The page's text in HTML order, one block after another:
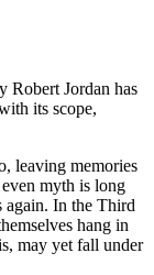
Robert Jordan has
its scope,
leaving memories
myth is long
again. In the Third
hang in
may yet fall under